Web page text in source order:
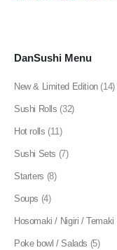
DanSushi Menu
New & Limited Edition (14)
Sushi Rolls (32)
Hot rolls (11)
Sushi Sets (7)
Starters (8)
Soups (4)
Hosomaki / Nigiri / Temaki
Poke bowl / Salads (5)